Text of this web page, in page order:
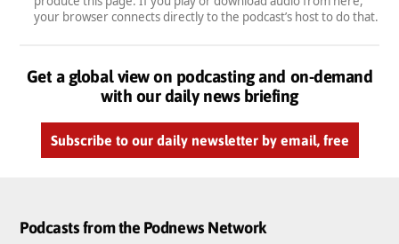
your browser connects directly to the podcast’s host to do that.
Get a global view on podcasting and on-demand
with our daily news briefing
Subscribe to our daily newsletter by email, free
Podcasts from the Podnews Network